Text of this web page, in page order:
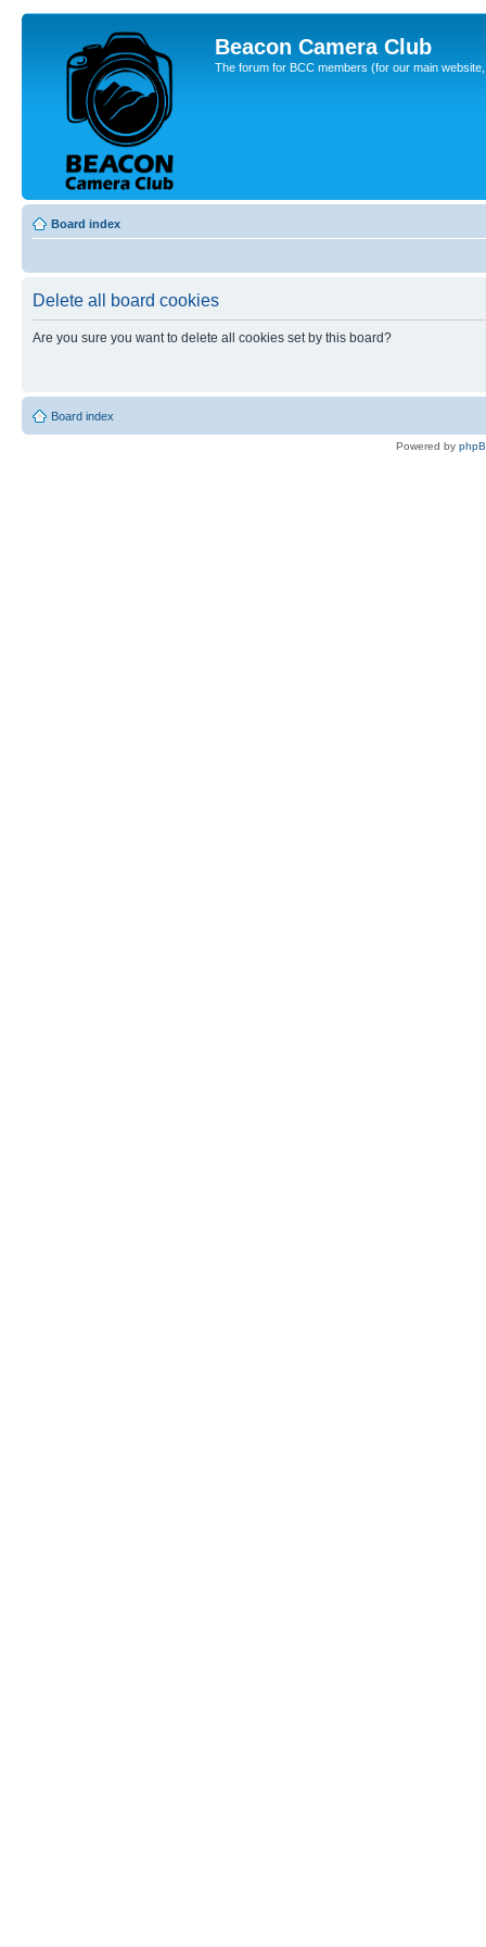
Beacon Camera Club
The forum for BCC members (for our main
Board index
Delete all board cookies
Are you sure you want to delete all cookies set by this board?
Board index
Powered by